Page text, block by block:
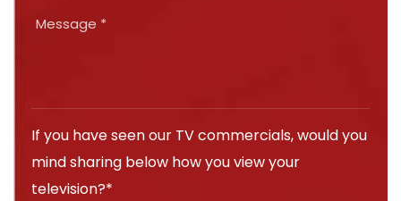
If you have seen our TV commercials, would you
mind sharing below how you view your
television?*